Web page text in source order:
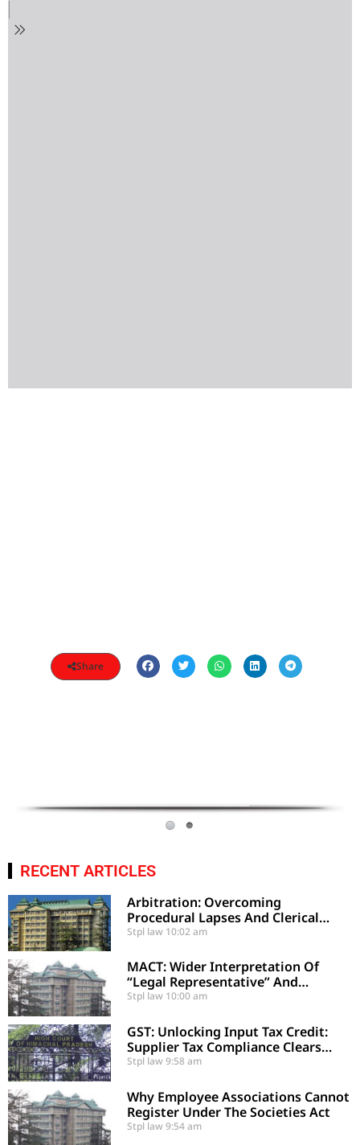
Share
RECENT ARTICLES
Arbitration: Overcoming
Procedural Lapses And Clerical
Errors Under Section 29-A
Stpl law 10:02 am
MACT: Wider Interpretation Of
“Legal Representative” And
Enhancement Of MACT
Stpl law 10:00 am
GST: Unlocking Input Tax Credit:
Supplier Tax Compliance Clears
Recipient Demands
Stpl law9:58 am
Why Employee Associations Cannot
Register Under The Societies Act
Stpl law9:54 am